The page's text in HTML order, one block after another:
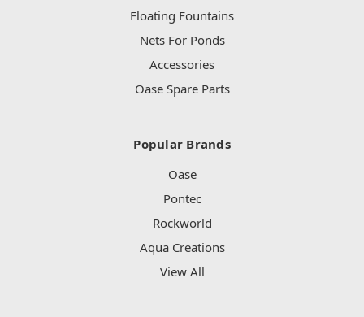
Floating Fountains
Nets For Ponds
Accessories
Oase Spare Parts
Popular Brands
Oase
Pontec
Rockworld
Aqua Creations
View All